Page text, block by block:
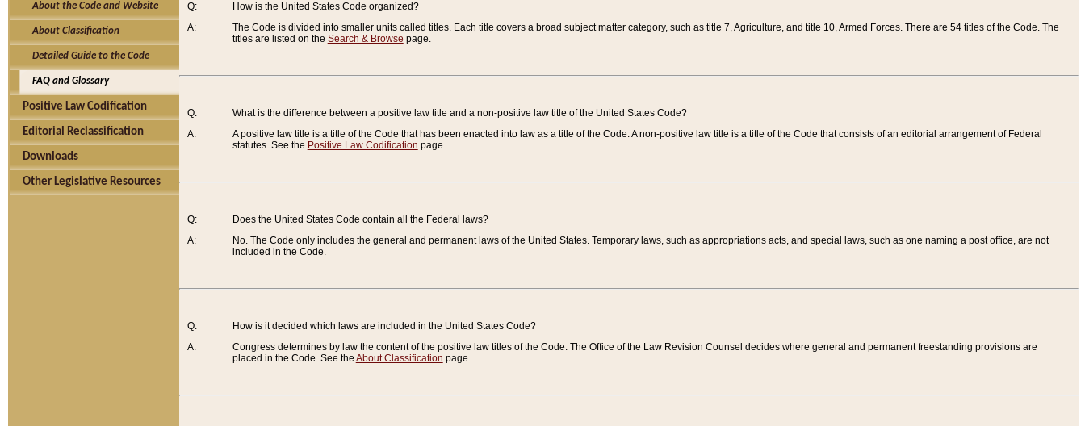
About the Code and Website
About Classification
Detailed Guide to the Code
FAQ and Glossary
Positive Law Codification
Editorial Reclassification
Downloads
Other Legislative Resources
Q:
A:
How is the United States Code organized?
The Code is divided into smaller units called titles. Each title covers a broad subject matter category, such as title 7, Agriculture, and title 10, Armed Forces. There are 54 titles of the Code. The
titles are listed on the Search & Browse page.
Q:
A:
What is the difference between a positive law title and a non-positive law title of the United States Code?
A positive law title is a title of the Code that has been enacted into law as a title of the Code. A non-positive law title is a title of the Code that consists of an editorial arrangement of Federal
statutes. See the Positive Law Codification page.
Q:
A:
Does the United States Code contain all the Federal laws?
No. The Code only includes the general and permanent laws of the United States. Temporary laws, such as appropriations acts, and special laws, such as one naming a post office, are not
included in the Code.
Q:
A:
How is it decided which laws are included in the United States Code?
Congress determines by law the content of the positive law titles of the Code. The Office of the Law Revision Counsel decides where general and permanent freestanding provisions are
placed in the Code. See the About Classification page.